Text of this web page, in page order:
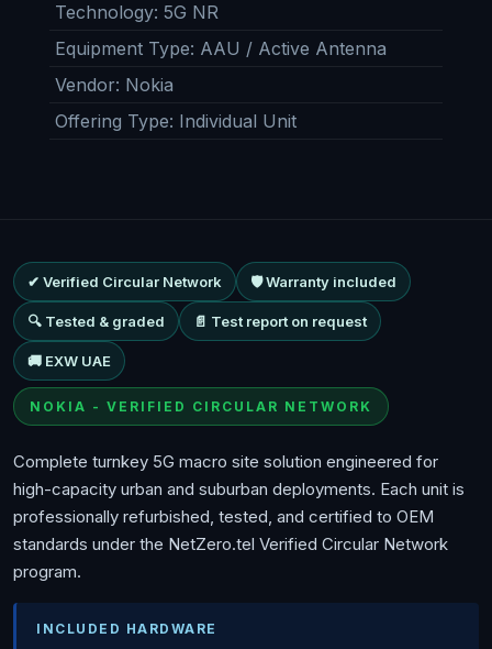
Technology: 5G NR
Equipment Type: AAU / Active Antenna
Vendor: Nokia
Offering Type: Individual Unit
✔ Verified Circular Network 🛡 Warranty included
🔍 Tested & graded 📄 Test report on request
🚚 EXW UAE
NOKIA - VERIFIED CIRCULAR NETWORK
Complete turnkey 5G macro site solution engineered for
high-capacity urban and suburban deployments. Each unit is
professionally refurbished, tested, and certified to OEM
standards under the NetZero.tel Verified Circular Network
program.
INCLUDED HARDWARE